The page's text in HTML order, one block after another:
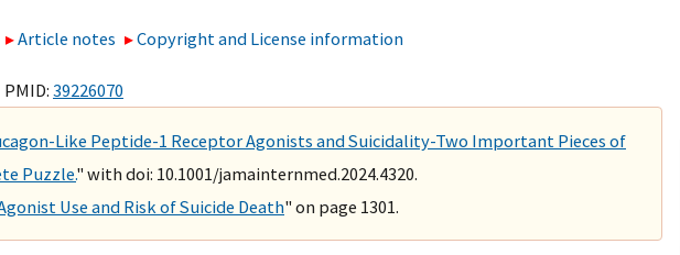
Article notes Copyright and License information
PMID: 39226070
Like Peptide-1 Receptor Agonists and Suicidality-Two Important Pieces of
Puzzle." with doi: 10.1001/jamainternmed.2024.4320.
Use and Risk of Suicide Death" on page 1301.